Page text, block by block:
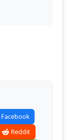
Facebook
Reddit